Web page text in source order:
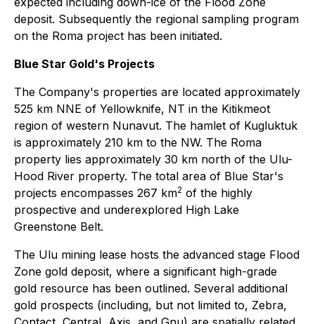
deposit. Subsequently the regional sampling program
on the Roma project has been initiated.
Blue Star Gold's Projects
The Company's properties are located approximately
525 km NNE of Yellowknife, NT in the Kitikmeot
region of western Nunavut. The hamlet of Kugluktuk
is approximately 210 km to the NW. The Roma
property lies approximately 30 km north of the Ulu-
Hood River property. The total area of Blue Star's
projects encompasses 267 km2 of the highly
prospective and underexplored High Lake
Greenstone Belt.
The Ulu mining lease hosts the advanced stage Flood
Zone gold deposit, where a significant high-grade
gold resource has been outlined. Several additional
gold prospects (including, but not limited to, Zebra,